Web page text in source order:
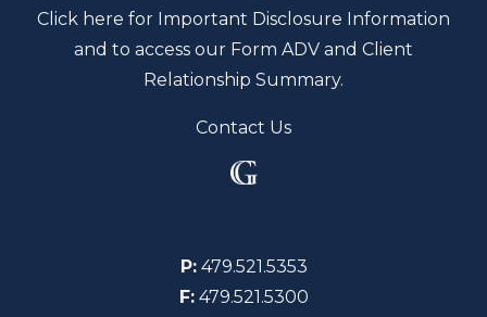
Click here for Important Disclosure Information
and to access our Form ADV and Client
Relationship Summary.
Contact Us
P: 479.521.5353
F:479.521.5300